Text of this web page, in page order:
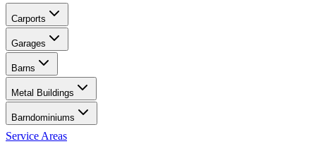
Carports
Garages
Barns
Metal Buildings
Barndominiums
Service Areas